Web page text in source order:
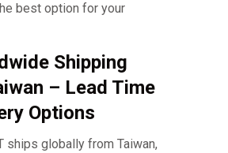
best option for your
Shipping
– Lead Time
Options
ships globally from Taiwan,